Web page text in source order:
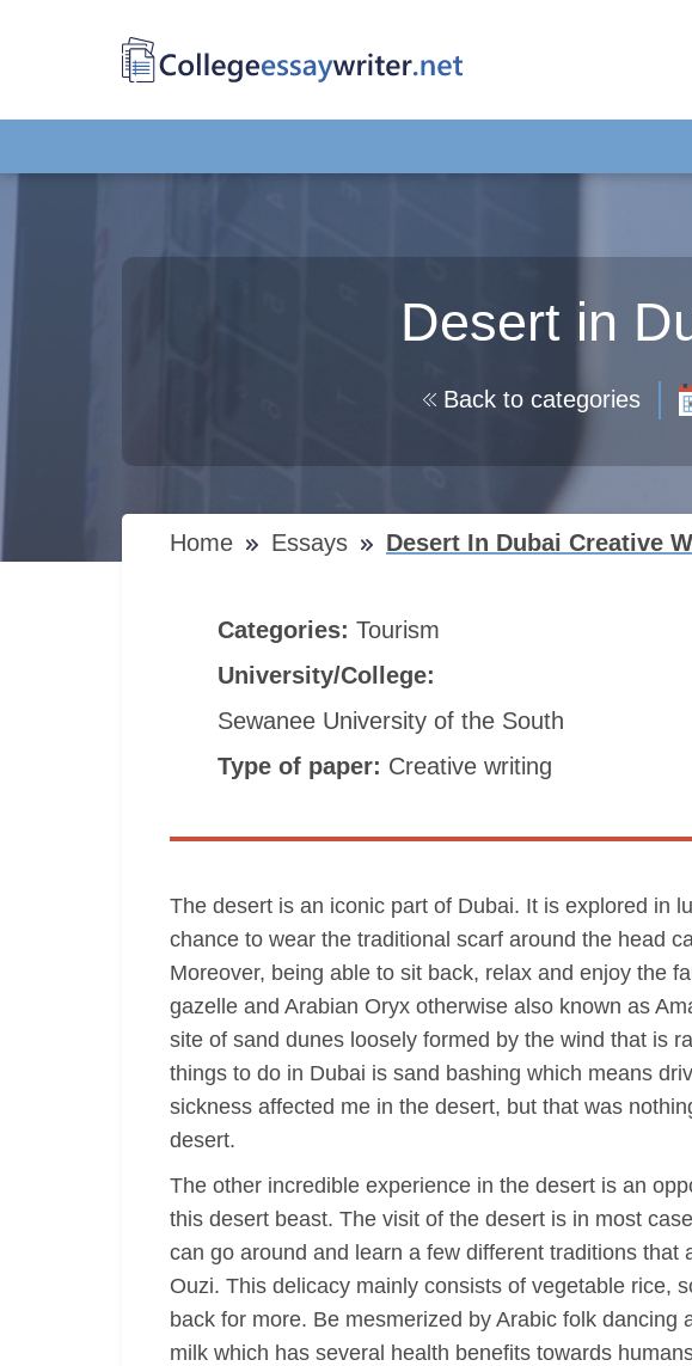
Desert in
Back to categories
Home Essays Desert In Dubai Creative
Categories: Tourism
University/College:
Sewanee University of the South
Type of paper: Creative writing
The desert is an iconic part of Dubai. It is explored in
chance to wear the traditional scarf around the head
Moreover, being able to sit back, relax and enjoy the
gazelle and Arabian Oryx otherwise also known as
site of sand dunes loosely formed by the wind that is
things to do in Dubai is sand bashing which means
sickness affected me in the desert, but that was
desert.
The other incredible experience in the desert is an
this desert beast. The visit of the desert is in most
can go around and learn a few different traditions
Ouzi. This delicacy mainly consists of vegetable rice,
back for more. Be mesmerized by Arabic folk
milk which has several health benefits towards